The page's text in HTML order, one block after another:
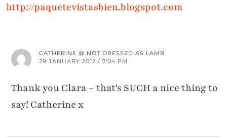
http://paquetevistasbien.blogspot.com
CATHERINE @ NOT DRESSED AS LAMB
29 JANUARY 2012 / 7:04 PM
Thank you Clara – that's SUCH a nice thing to
say! Catherine x